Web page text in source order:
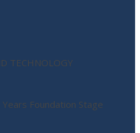
TECHNOLOGY
Foundation Stage